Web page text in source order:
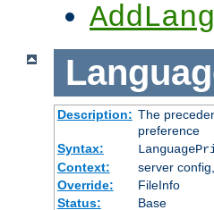
Description: The
preference
Syntax:
Context:
server
Override:
FileInfo
Status:
Base